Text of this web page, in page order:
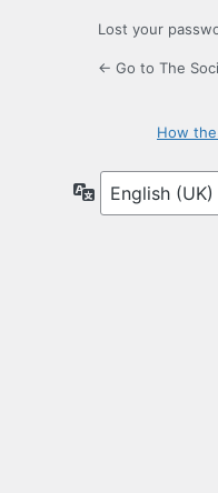
Lost your
← Go to The
How
Language